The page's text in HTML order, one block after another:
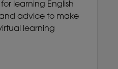
learning English
and advice to make
learning